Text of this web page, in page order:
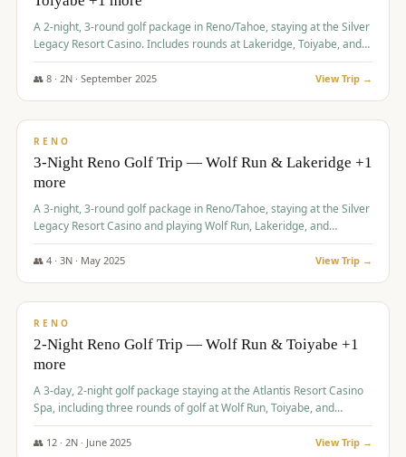
A 2-night, 3-round golf package in Reno/Tahoe, staying at the Silver
Legacy Resort Casino. Includes rounds at Lakeridge, Toiyabe, and
Redhawk Lakes courses.
👥 8· 2N · September 2025 View Trip →
$475/pp
RENO
3-Night Reno Golf Trip — Wolf Run & Lakeridge +1
more
A 3-night, 3-round golf package in Reno/Tahoe, staying at the Silver
Legacy Resort Casino and playing Wolf Run, Lakeridge, and
Redhawk - Lakes Course.
👥 4· 3N · May 2025 View Trip →
$499/pp
RENO
2-Night Reno Golf Trip — Wolf Run & Toiyabe +1
more
A 3-day, 2-night golf package staying at the Atlantis Resort Casino
Spa, including three rounds of golf at Wolf Run, Toiyabe, and
Lakeridge Golf Courses.
👥 12· 2N · June 2025 View Trip →